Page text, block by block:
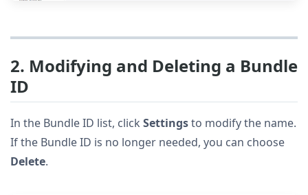
2. Modifying and Deleting a Bundle
ID
In the Bundle ID list, click Settingsto modify the name.
If the Bundle ID is no longer needed, you can choose
Delete.